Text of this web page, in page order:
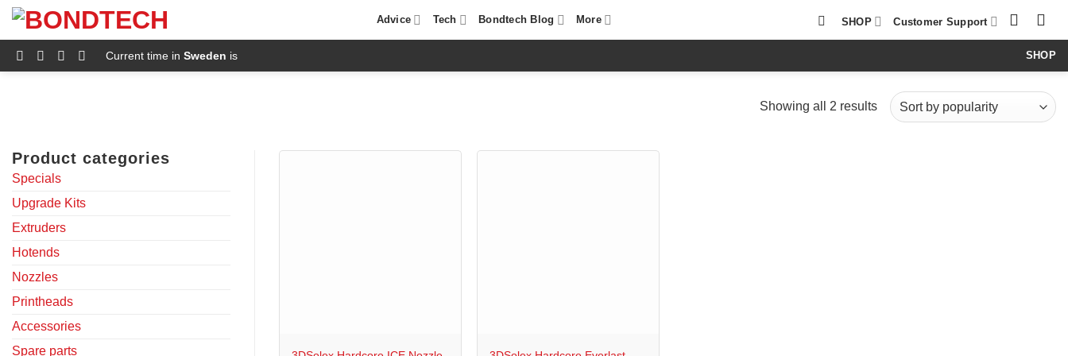
Advice Tech Bondtech Blog More SHOP Customer Support
Current time inSweden is SHOP
Showing all 2 resultsSorted
Product categories
Specials
Upgrade Kits
Extruders
Hotends
Nozzles
Printheads
Accessories
Spare parts